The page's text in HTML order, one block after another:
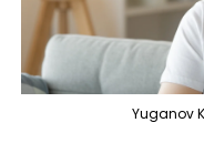
Yuganov